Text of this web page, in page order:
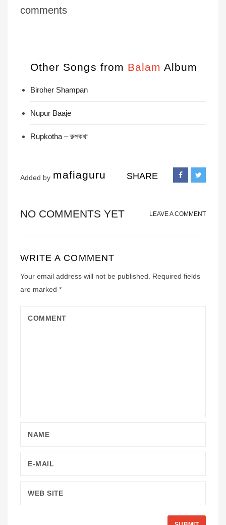
comments
Other Songs from Balam Album
Biroher Shampan
Nupur Baaje
Rupkotha – রুপকথা
Added by mafiaguru SHARE
NO COMMENTS YET LEAVE A COMMENT
WRITE A COMMENT
Your email address will not be published.
Required fields
are marked *